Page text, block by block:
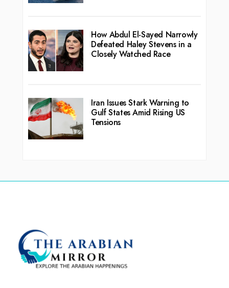
How Abdul El-Sayed Narrowly
Defeated Haley Stevens in a
Closely Watched Race
Iran Issues Stark Warning to
Gulf States Amid Rising US
Tensions